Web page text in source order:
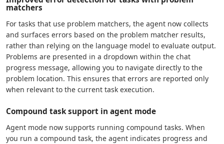
matchers
For tasks that use problem matchers, the agent now collects
and surfaces errors based on the problem matcher results,
rather than relying on the language model to evaluate output.
Problems are presented in a dropdown within the chat
progress message, allowing you to navigate directly to the
problem location. This ensures that errors are reported only
when relevant to the current task execution.
Compound task support in agent mode
Agent mode now supports running compound tasks. When
you run a compound task, the agent indicates progress and